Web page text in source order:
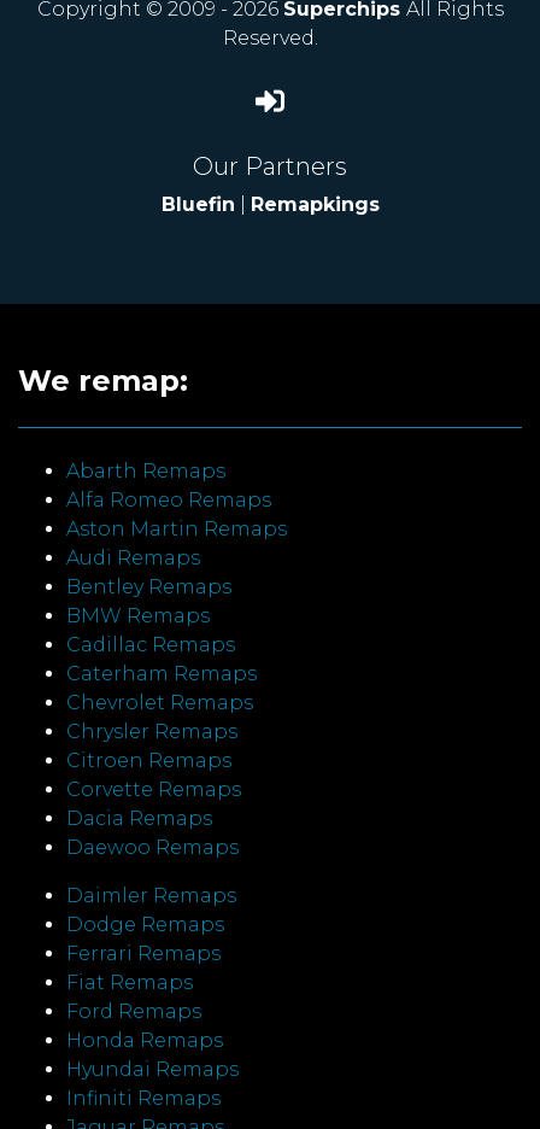
Copyright © 2009 - 2026 Superchips All Rights
Reserved.
Our Partners
Bluefin Remapkings
We remap:
Abarth Remaps
Alfa Romeo Remaps
Aston Martin Remaps
Audi Remaps
Bentley Remaps
BMW Remaps
Cadillac Remaps
Caterham Remaps
Chevrolet Remaps
Chrysler Remaps
Citroen Remaps
Corvette Remaps
Dacia Remaps
Daewoo Remaps
Daimler Remaps
Dodge Remaps
Ferrari Remaps
Fiat Remaps
Ford Remaps
Honda Remaps
Hyundai Remaps
Infiniti Remaps